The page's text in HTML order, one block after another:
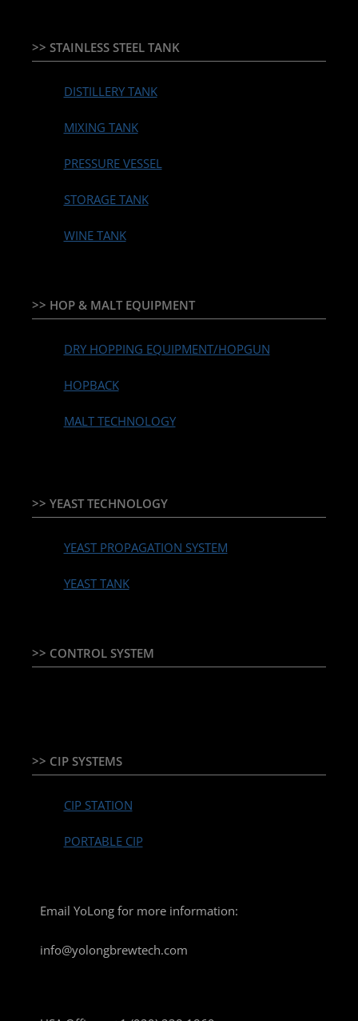
>> STAINLESS STEEL TANK
DISTILLERY TANK
MIXING TANK
PRESSURE VESSEL
STORAGE TANK
WINE TANK
>> HOP & MALT EQUIPMENT
DRY HOPPING EQUIPMENT/HOPGUN
HOPBACK
MALT TECHNOLOGY
>> YEAST TECHNOLOGY
YEAST PROPAGATION SYSTEM
YEAST TANK
>> CONTROL SYSTEM
>> CIP SYSTEMS
CIP STATION
PORTABLE CIP
Email YoLong for more information:
info@yolongbrewtech.com